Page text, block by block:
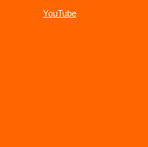
YouTube